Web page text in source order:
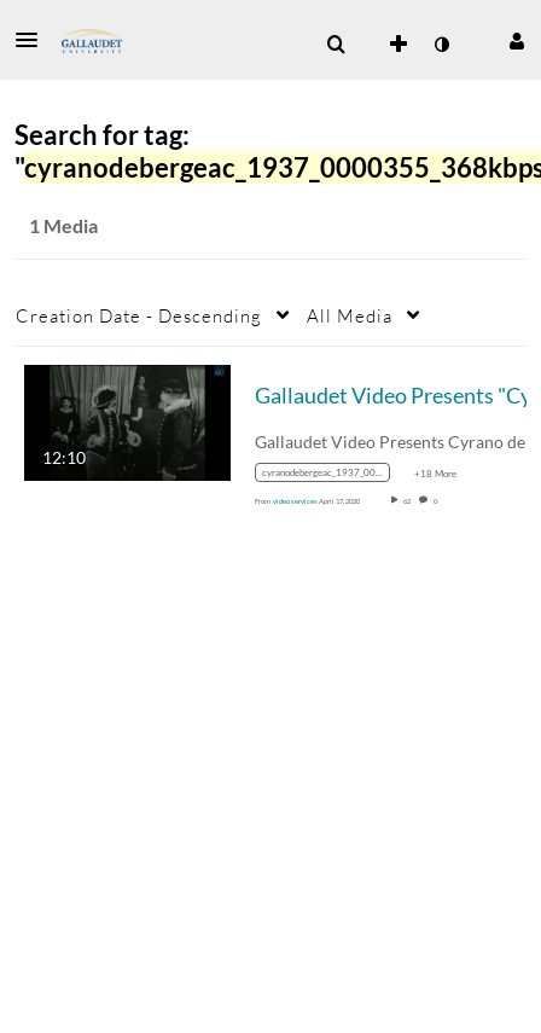
Search for tag:
"
1 Media
Creation Date - Descending All Media
12:10
cyranodebergeac_1937_0000355_368kbps_mp4_avc_aac_16x9_1280x720p_24hz_4.5mbps_qvbr +18 More
From video servicesApril 17, 2020 62 0